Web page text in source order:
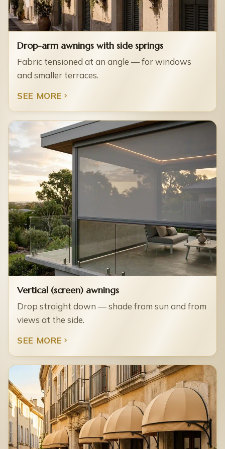
Drop-arm awnings with side springs
Fabric tensioned at an angle — for windows
and smaller terraces.
SEE MORE
Vertical (screen) awnings
Drop straight down — shade from sun and from
views at the side.
SEE MORE